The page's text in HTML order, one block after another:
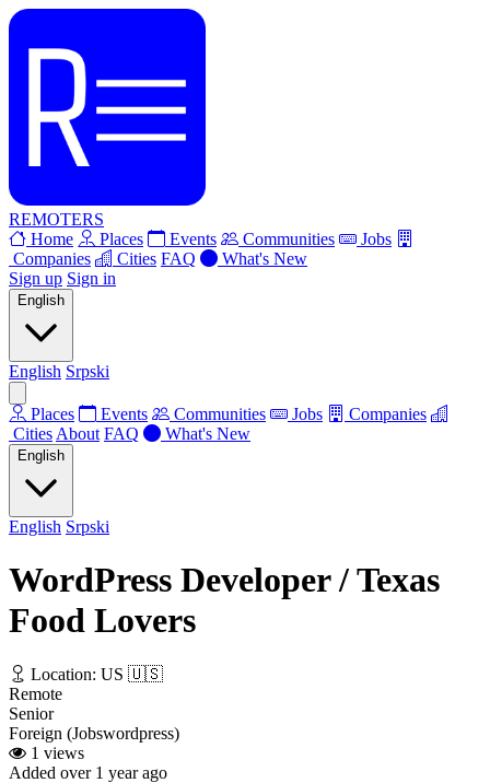
REMOTERS
Home
Places Events Communities
Jobs
Companies
Cities FAQ
What's New
Sign up Sign in
English
English Srpski
Places Events Communities Jobs
Companies
Cities About FAQ What's New
English
English Srpski
WordPress Developer / Texas
Food Lovers
Location: US 🇺🇸
Remote
Senior
Foreign (Jobswordpress)
1 views
Added over 1 year ago